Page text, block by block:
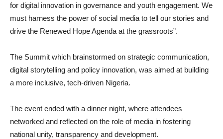
for digital innovation in governance and youth engagement. We
must harness the power of social media to tell our stories and
drive the Renewed Hope Agenda at the grassroots”.
The Summit which brainstormed on strategic communication,
digital storytelling and policy innovation, was aimed at building
a more inclusive, tech-driven Nigeria.
The event ended with a dinner night, where attendees
networked and reflected on the role of media in fostering
national unity, transparency and development.